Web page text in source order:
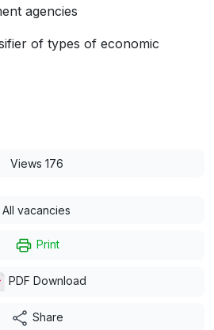
agencies
of types of economic
Views 176
All vacancies
Print
PDF Download
Share